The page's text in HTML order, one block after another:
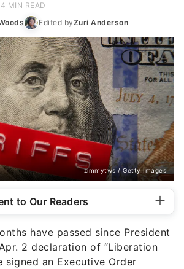
4 MIN READ
Edited byZuri Anderson
zimmytws / Getty Images
to Our Readers
have passed since President
2 declaration of “Liberation
signed an Executive Order